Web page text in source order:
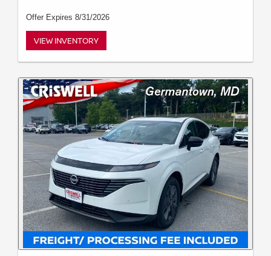
Offer Expires 8/31/2026
VIEW INVENTORY